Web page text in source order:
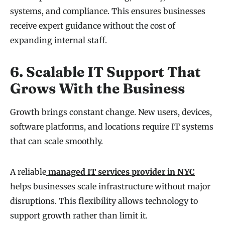
systems, and compliance. This ensures businesses
receive expert guidance without the cost of
expanding internal staff.
6. Scalable IT Support That
Grows With the Business
Growth brings constant change. New users, devices,
software platforms, and locations require IT systems
that can scale smoothly.
A reliable managed IT services provider in NYC
helps businesses scale infrastructure without major
disruptions. This flexibility allows technology to
support growth rather than limit it.